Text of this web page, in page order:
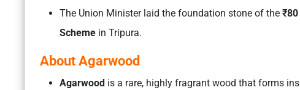
The Union Minister laid the foundation stone of the
Scheme in Tripura.
About Agarwood
Agarwood is a rare, highly fragrant wood that forms